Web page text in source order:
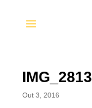
IMG_2813
Out 3, 2016